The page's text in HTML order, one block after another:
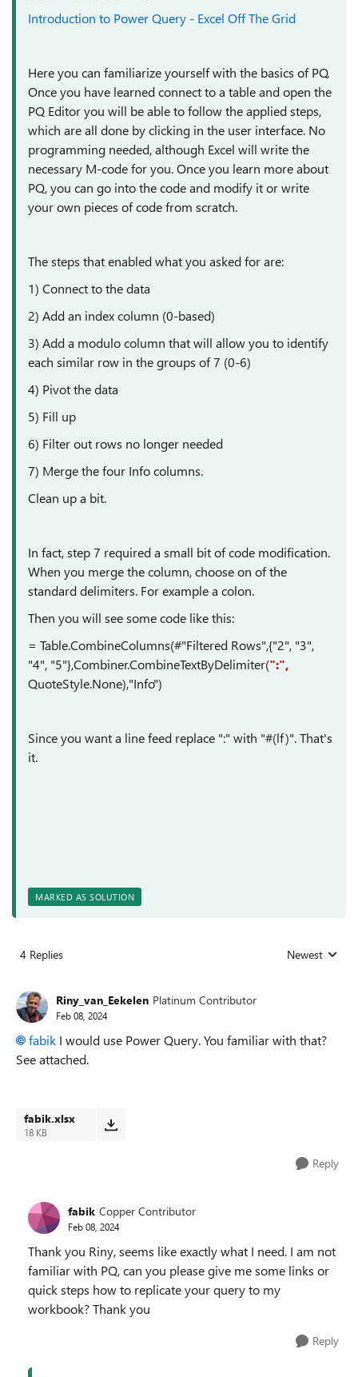
Introduction to Power Query - Excel Off The Grid
Here you can familiarize yourself with the basics of PQ.
Once you have learned connect to a table and open the
PQ Editor you will be able to follow the applied steps,
which are all done by clicking in the user interface. No
programming needed, although Excel will write the
necessary M-code for you. Once you learn more about
PQ, you can go into the code and modify it or write
your own pieces of code from scratch.
The steps that enabled what you asked for are:
1) Connect to the data
2) Add an index column (0-based)
3) Add a modulo column that will allow you to identify
each similar row in the groups of 7 (0-6)
4) Pivot the data
5) Fill up
6) Filter out rows no longer needed
7) Merge the four Info columns.
Clean up a bit.
In fact, step 7 required a small bit of code modification.
When you merge the column, choose on of the
standard delimiters. For example a colon.
Then you will see some code like this:
= Table.CombineColumns(#"Filtered Rows",{"2", "3",
"4", "5"},Combiner.CombineTextByDelimiter(":",
QuoteStyle.None),"Info")
Since you want a line feed replace ":" with "#(lf)". That's
it.
MARKED AS SOLUTION
4 Replies Replies sorted
Newest
Riny_van_Eekelen Platinum Contributor
Feb 08, 2024
fabik I would use Power Query. You familiar with that?
See attached.
fabik.xlsx
18 KB
Reply
fabik Copper Contributor
Feb 08, 2024
Thank you Riny, seems like exactly what I need. I am not
familiar with PQ, can you please give me some links or
quick steps how to replicate your query to my
workbook? Thank you
Reply